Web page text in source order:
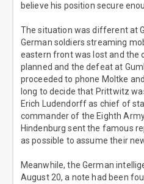
believe his position secure
The situation was different at
German soldiers streaming
eastern front was lost and the
planned and the defeat at
proceeded to phone Moltke
long to decide that Prittwitz
Erich Ludendorff as chief of
commander of the Eighth
Hindenburg sent the famous
as possible to assume their
Meanwhile, the German
August 20, a note had been